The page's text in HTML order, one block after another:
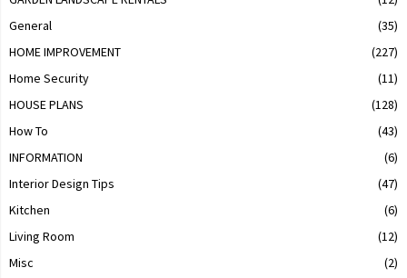
General
(35)
HOME IMPROVEMENT
(227)
Home Security
(11)
HOUSE PLANS
(128)
How To
(43)
INFORMATION
(6)
Interior Design Tips
(47)
Kitchen
(6)
Living Room
(12)
Misc
(2)